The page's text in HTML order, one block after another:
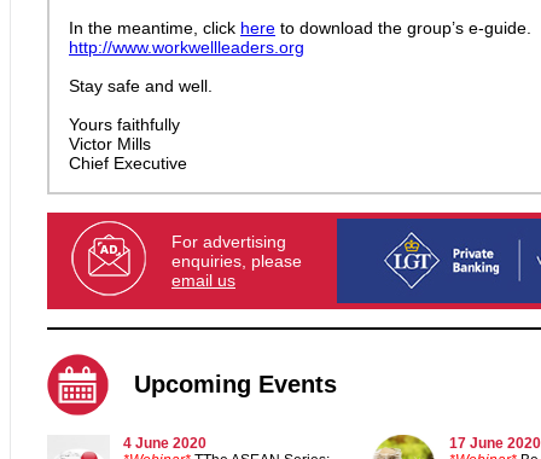
In the meantime, click here to download the group’s e-guide.
http://www.workwellleaders.org
Stay safe and well.
Yours faithfully
Victor Mills
Chief Executive
For advertising
enquiries, please
email us
Upcoming Events
4 June 2020
17 June 2020